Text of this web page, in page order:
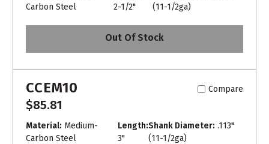
Carbon Steel
2-1/2"
(11-1/2ga)
Out Of Stock
CCEM10 Compare
$85.81
Material: Medium-
Carbon Steel
Length:
3"
Shank Diameter: .113"
(11-1/2ga)